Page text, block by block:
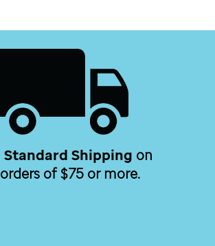
Standard Shipping on
of $75 or more.